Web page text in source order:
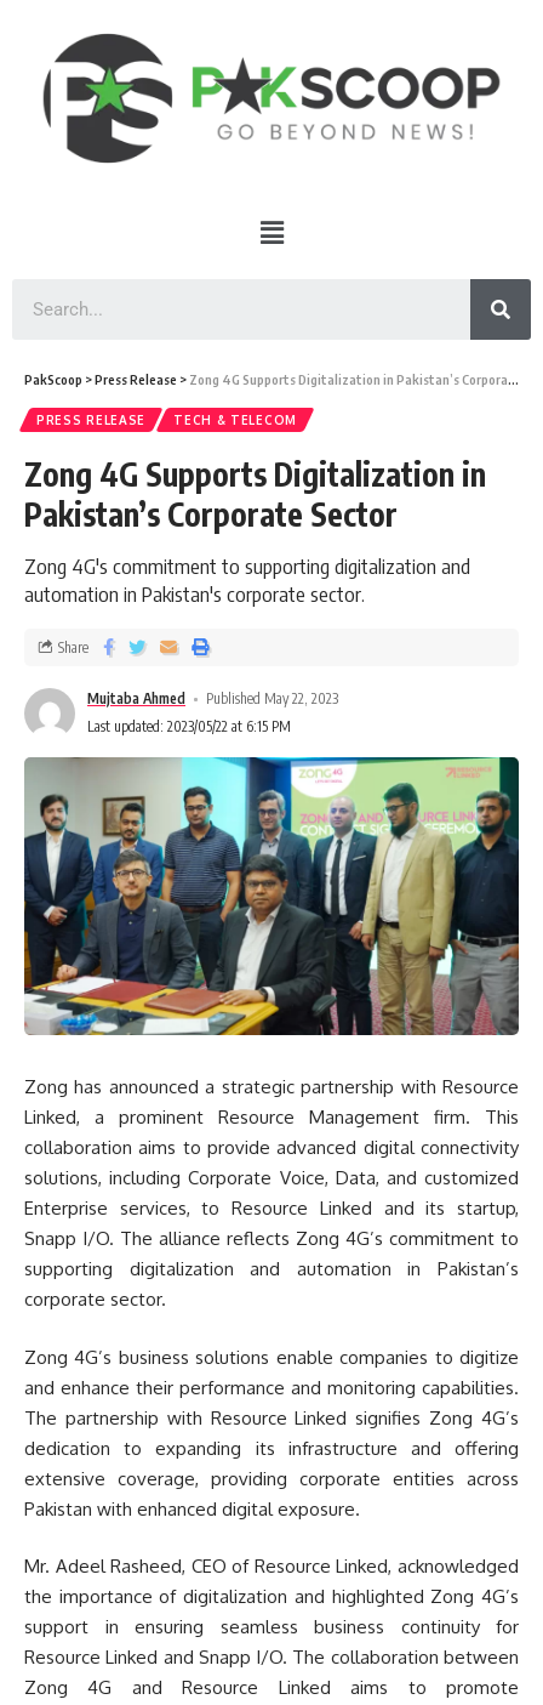
PakScoop >Press Release > Zong 4G Supports Digitalization in Pakistan’s Corporate Sector
PRESS RELEASE TECH & TELECOM
Zong 4G Supports Digitalization in
Pakistan’s Corporate Sector
Zong 4G's commitment to supporting digitalization and
automation in Pakistan's corporate sector.
Mujtaba Ahmed
Published May 22, 2023
Last updated: 2023/05/22 at 6:15 PM
Share
Zong has announced a strategic partnership with Resource
Linked, a prominent Resource Management firm. This
collaboration aims to provide advanced digital connectivity
solutions, including Corporate Voice, Data, and customized
Enterprise services, to Resource Linked and its startup,
Snapp I/O. The alliance reflects Zong 4G’s commitment to
supporting digitalization and automation in Pakistan’s
corporate sector.
Zong 4G’s business solutions enable companies to digitize
and enhance their performance and monitoring capabilities.
The partnership with Resource Linked signifies Zong 4G’s
dedication to expanding its infrastructure and offering
extensive coverage, providing corporate entities across
Pakistan with enhanced digital exposure.
Mr. Adeel Rasheed, CEO of Resource Linked, acknowledged
the importance of digitalization and highlighted Zong 4G’s
support in ensuring seamless business continuity for
Resource Linked and Snapp I/O. The collaboration between
Zong 4G and Resource Linked aims to promote